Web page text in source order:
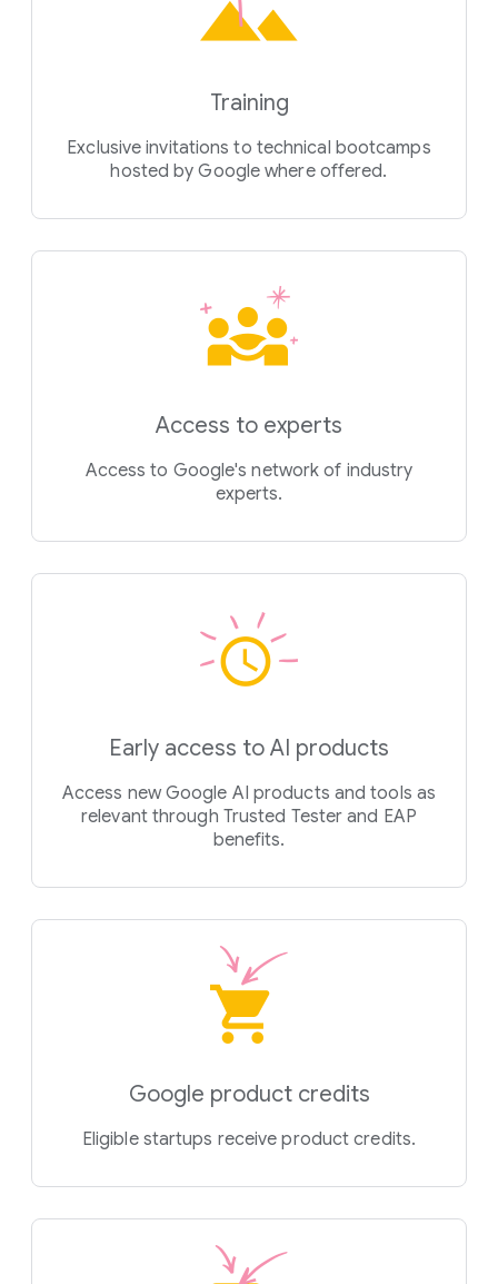
Training
Exclusive invitations to technical bootcamps
hosted by Google where offered.
Access to experts
Access to Google's network of industry
experts.
Early access to AI products
Access new Google AI products and tools as
relevant through Trusted Tester and EAP
benefits.
Google product credits
Eligible startups receive product credits.